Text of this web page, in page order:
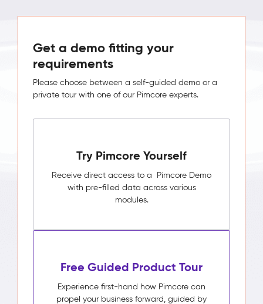
Get a demo fitting your
requirements
Please choose between a self-guided demo or a
private tour with one of our Pimcore experts.
Try Pimcore Yourself
Receive direct access to a Pimcore Demo
with pre-filled data across various
modules.
Free Guided Product Tour
Experience first-hand how Pimcore can
propel your business forward, guided by